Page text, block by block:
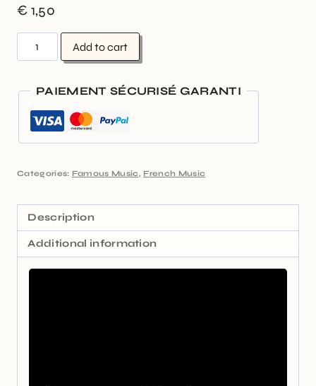
€ 1,50
Add to cart
PAIEMENT SÉCURISÉ GARANTI
Categories: Famous Music , French Music
Description
Additional information